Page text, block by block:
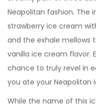
Neapolitan fashion. The
strawberry ice cream
and the exhale mellows
vanilla ice cream flavor.
chance to truly revel in
you ate your Neapolitan
While the name of this